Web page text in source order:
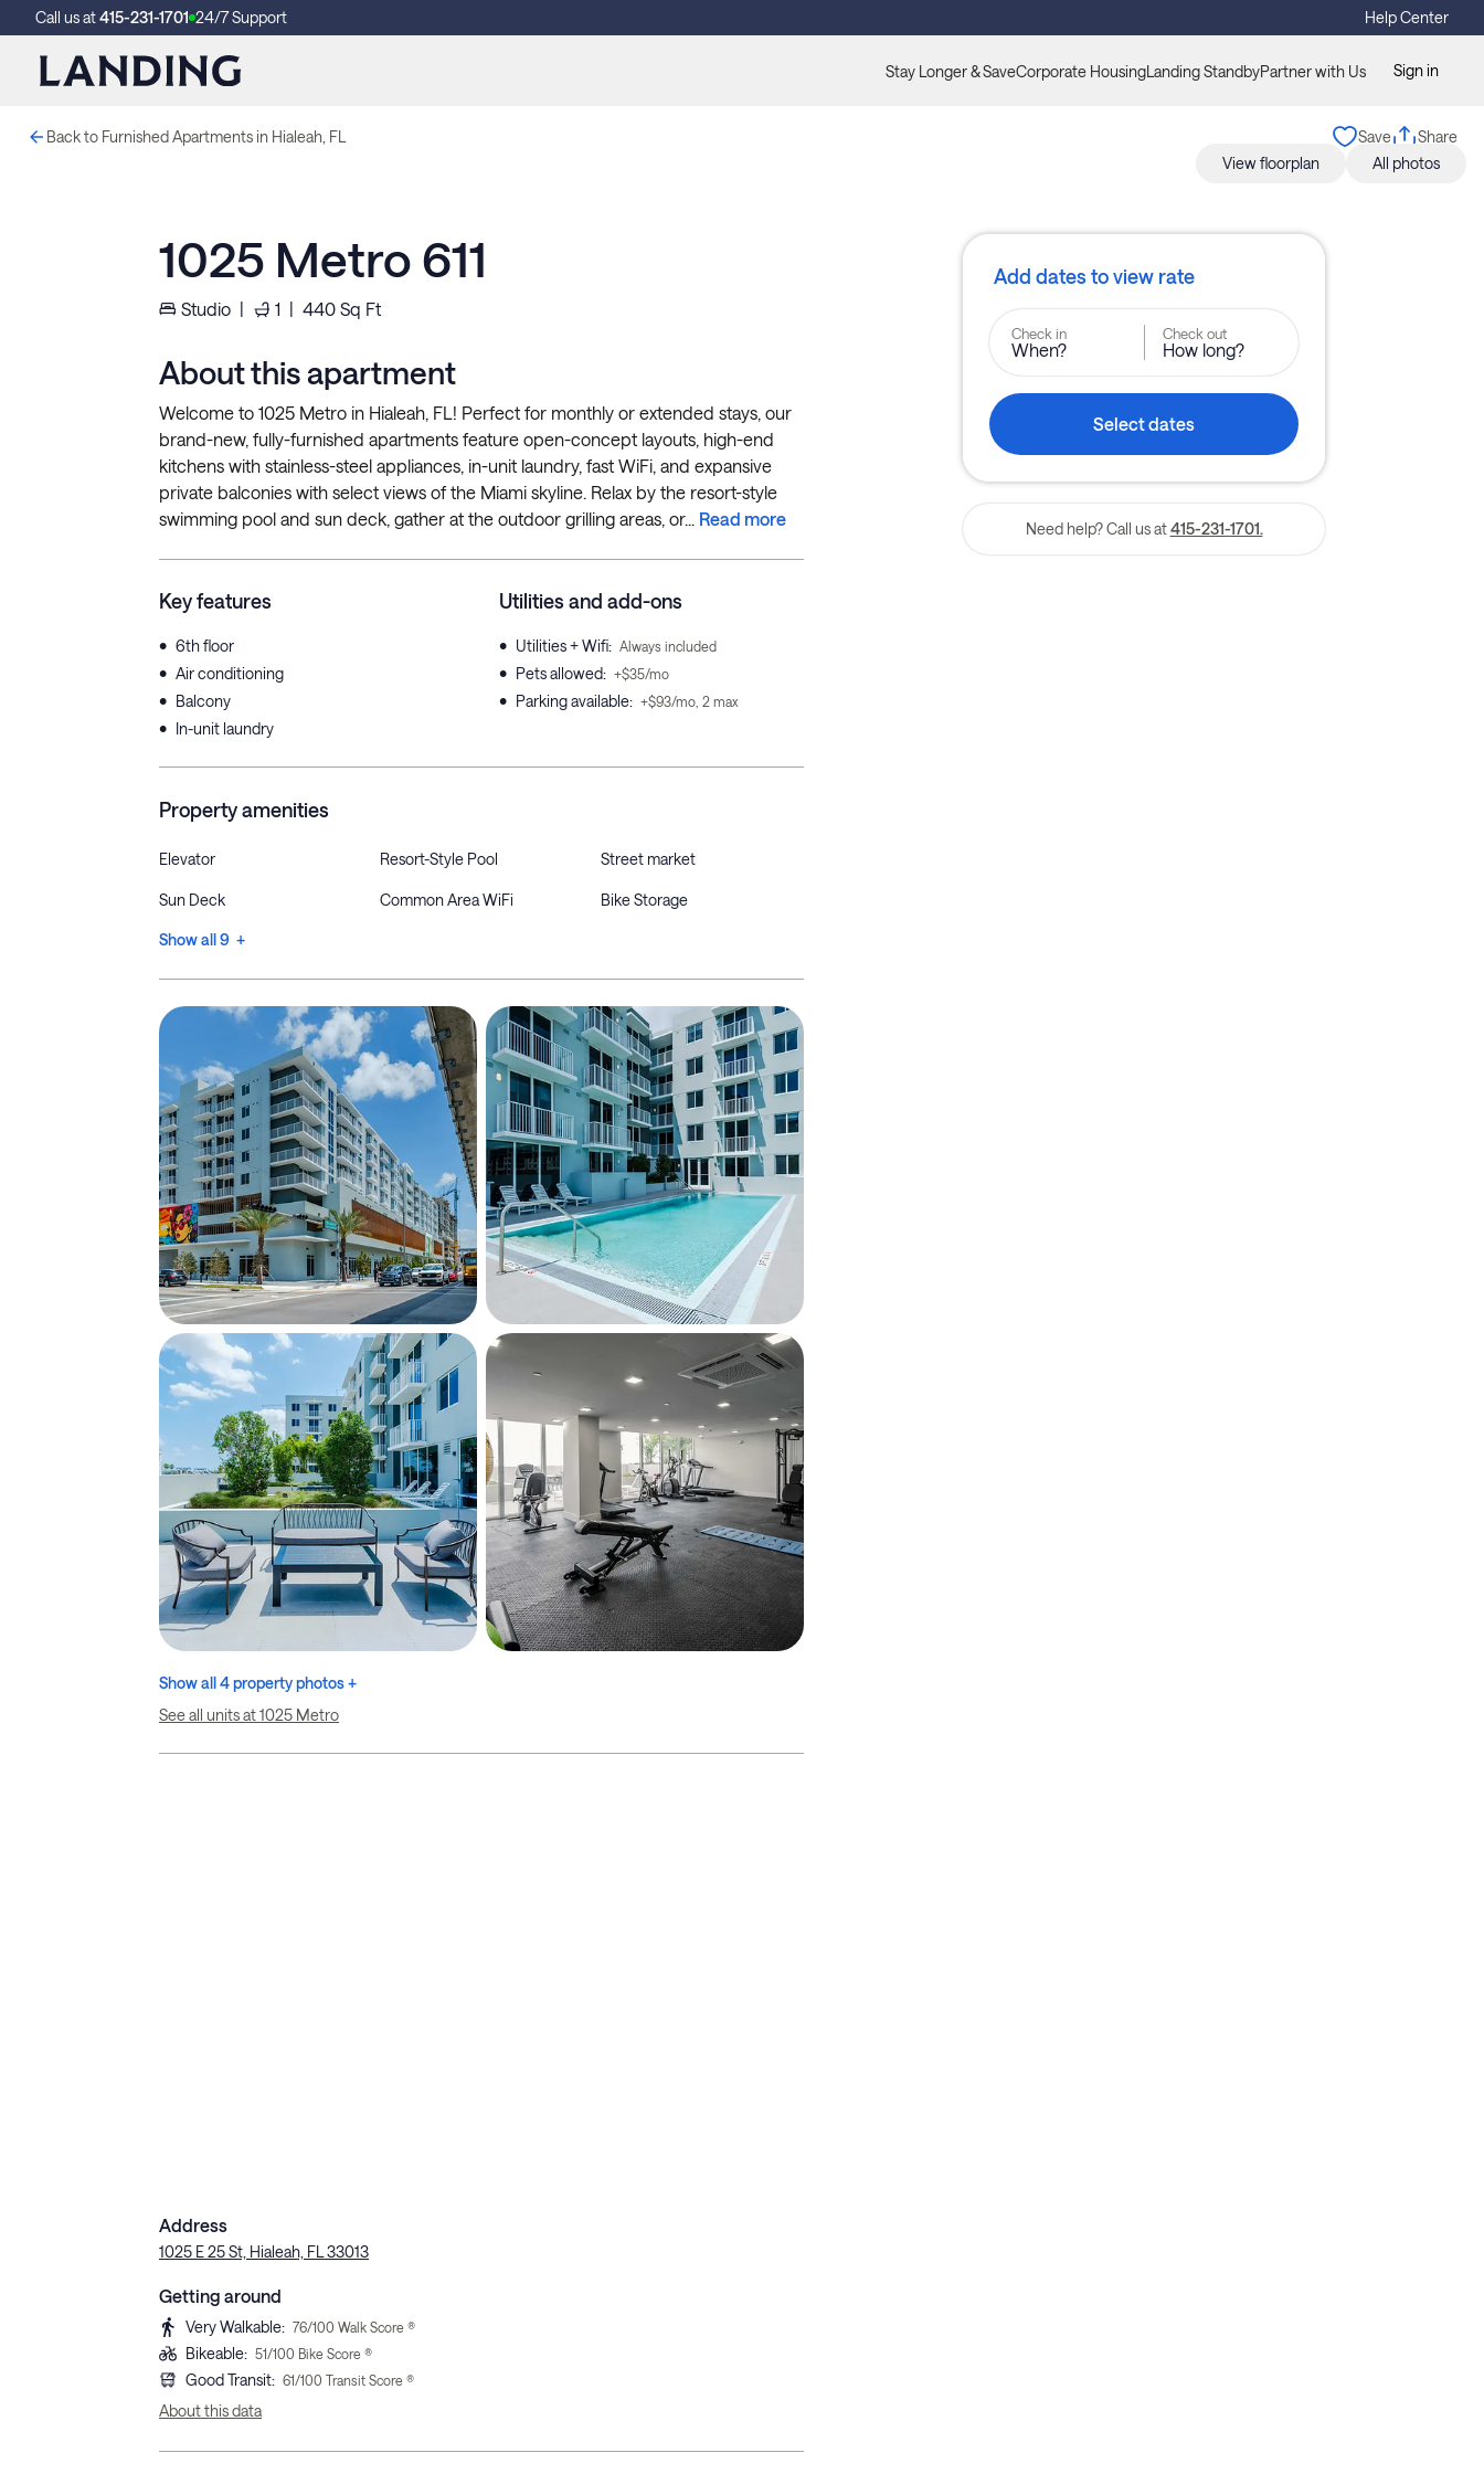
Call us at415-231-1701 24/7 Support Help Center
Stay Longer & SaveCorporate HousingLanding StandbyPartner with Us Sign in
Back to Furnished Apartments in Hialeah, FL Save
Share
View floorplan
All photos
1025 Metro 611
Studio | 1 | 440 Sq Ft
About this apartment
Welcome to 1025 Metro in Hialeah, FL! Perfect for monthly or extended stays, our
brand-new, fully-furnished apartments feature open-concept layouts, high-end
kitchens with stainless-steel appliances, in-unit laundry, fast WiFi, and expansive
private balconies with select views of the Miami skyline. Relax by the resort-style
swimming pool and sun deck, gather at the outdoor grilling areas, or... Read more
Key features
• 6th floor
• Air conditioning
• Balcony
• In-unit laundry
Utilities and add-ons
• Utilities + Wifi: Always included
• Pets allowed: +$35/mo
• Parking available: +$93/mo, 2 max
Property amenities
Elevator Resort-Style Pool Street market
Sun Deck Common Area WiFi Bike Storage
Show all 9 +
Show all 4 property photos +
See all units at 1025 Metro
Address
1025 E 25 St, Hialeah, FL 33013
Getting around
Very Walkable: 76/100 Walk Score ®
Bikeable: 51/100 Bike Score ®
Good Transit: 61/100 Transit Score ®
About this data
Add dates to view rate
Check in
When?
Check out
How long?
Select dates
Need help? Call us at 415-231-1701.